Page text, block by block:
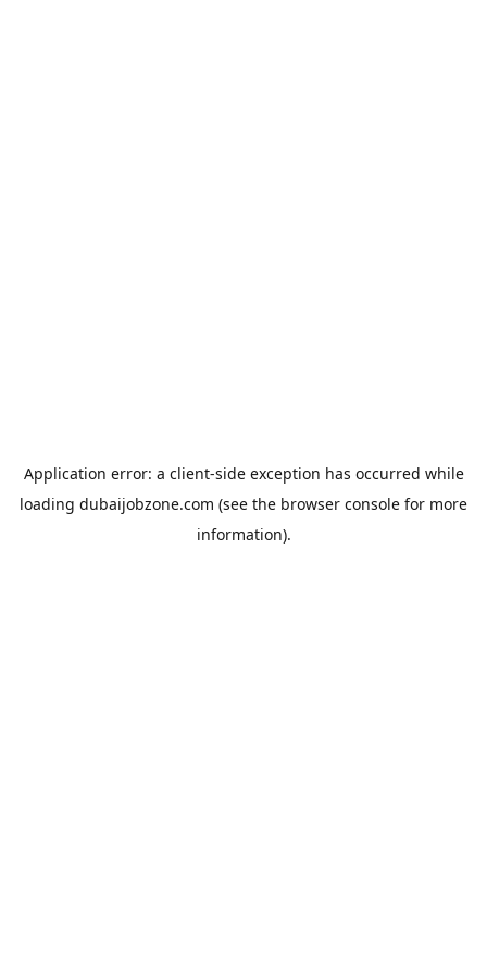
Application error: a client-side exception has occurred while
loading dubaijobzone.com (see the browser console for more
information).